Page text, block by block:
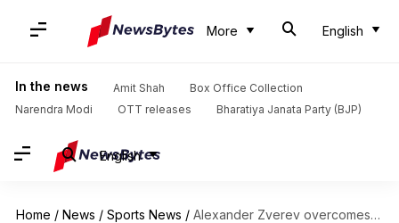
More English
In the news Amit Shah
Box Office Collection
Narendra Modi
OTT releases Bharatiya Janata Party (BJP)
English
Home / News / Sports News / Alexander Zverev overcomes Marcos Giron, reaches Wimbledon 4th round: Stats